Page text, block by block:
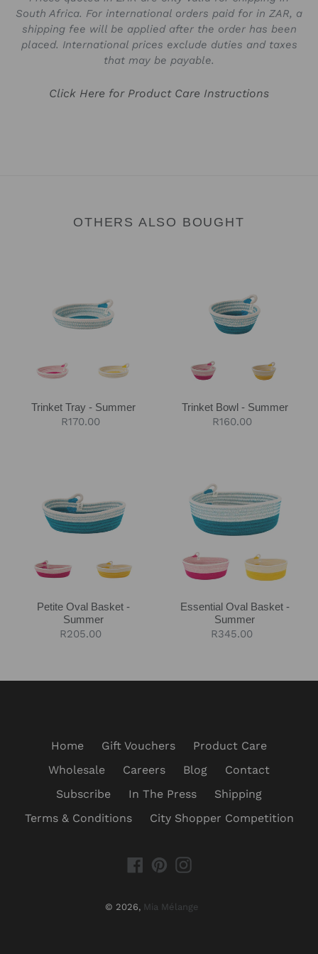
South Africa. For international orders paid for in ZAR, a
shipping fee will be applied after the order has been
placed. International prices exclude duties and taxes
that may be payable.
Click Here for Product Care Instructions
OTHERS ALSO BOUGHT
Summer
Trinket Tray - Summer
Regular
R170.00
Summer
Trinket Bowl - Summer
Regular
R160.00
Summer
Petite Oval Basket -
Summer
Regular
R205.00
Basket
Summer
Essential Oval Basket -
Summer
Regular
R345.00
Home Gift Vouchers
Product Care
Wholesale
Careers Blog
Contact
Subscribe
In The Press
Shipping
Terms & Conditions
City Shopper Competition
Facebook
PinterestInstagram
© 2026, Mia Mélange